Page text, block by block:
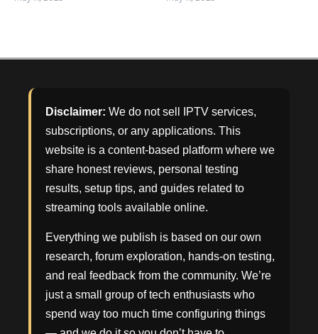
Disclaimer: We do not sell IPTV services,
subscriptions, or any applications. This
website is a content-based platform where we
share honest reviews, personal testing
results, setup tips, and guides related to
streaming tools available online.
Everything we publish is based on our own
research, forum exploration, hands-on testing,
and real feedback from the community. We’re
just a small group of tech enthusiasts who
spend way too much time configuring things